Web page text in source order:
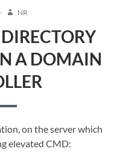
AUTHOR
NR
A DOMAIN
on the server which
elevated CMD: